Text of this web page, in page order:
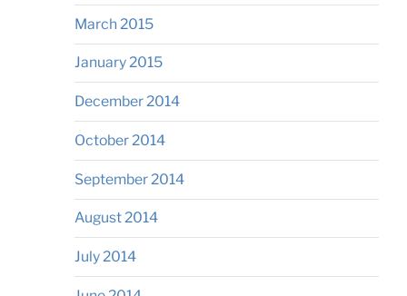
March 2015
January 2015
December 2014
October 2014
September 2014
August 2014
July 2014